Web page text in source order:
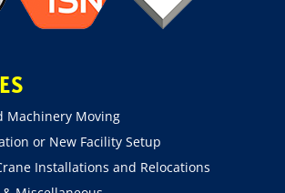
Machinery Moving
or New Facility Setup
Installations and Relocations